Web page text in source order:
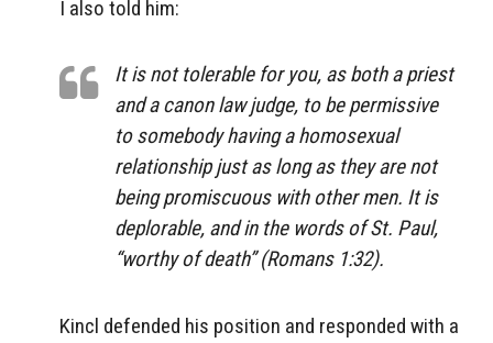
I also told him:
It is not tolerable for you, as both a priest
and a canon law judge, to be permissive
to somebody having a homosexual
relationship just as long as they are not
being promiscuous with other men. It is
deplorable, and in the words of St. Paul,
“worthy of death” (Romans 1:32).
Kincl defended his position and responded with a